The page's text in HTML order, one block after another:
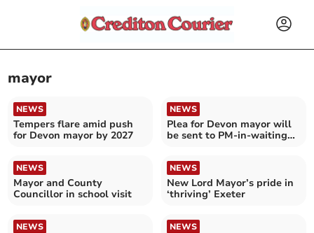
mayor
NEWS
Tempers flare amid push
for Devon mayor by 2027
NEWS
Plea for Devon mayor will
be sent to PM-in-waiting
NEWS
Mayor and County
Councillor in school visit
NEWS
New Lord Mayor’s pride in
‘thriving’ Exeter
NEWS NEWS